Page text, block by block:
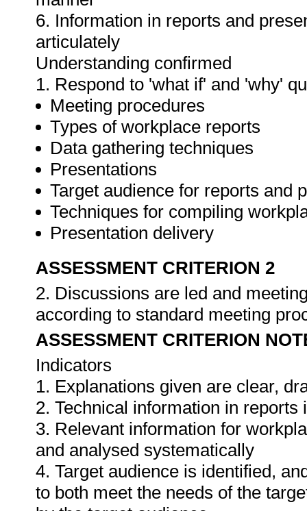
6. Information in reports and
articulately
Understanding confirmed
1. Respond to 'what if' and 'why'
Meeting procedures
Types of workplace reports
Data gathering techniques
Presentations
Target audience for reports and
Techniques for compiling
Presentation delivery
ASSESSMENT CRITERION 2
2. Discussions are led and
according to standard meeting
ASSESSMENT CRITERION
Indicators
1. Explanations given are clear,
2. Technical information in
3. Relevant information for
and analysed systematically
4. Target audience is identified,
to both meet the needs of the